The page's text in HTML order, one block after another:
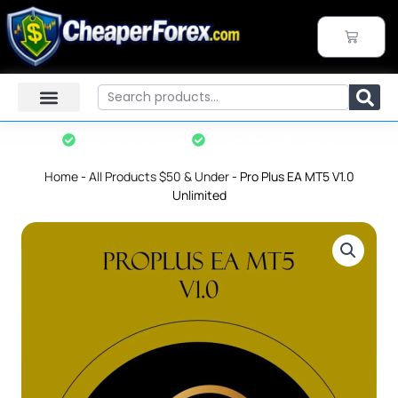
Skip
to
content
CART
Search
Home- All Products $50 & Under- Pro Plus EA MT5 V1.0
Unlimited